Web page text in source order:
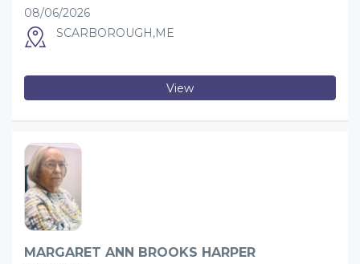
08/06/2026
SCARBOROUGH,ME
View
MARGARET ANN BROOKS HARPER